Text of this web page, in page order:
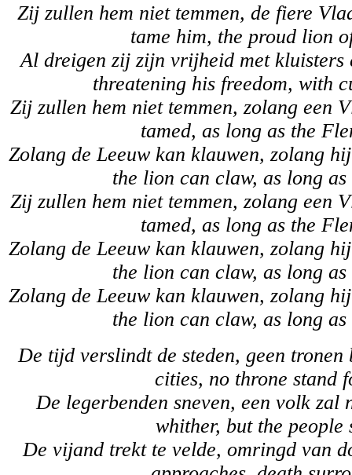
Zij zullen hem niet temmen, de fiere
tame him, the proud lion
Al dreigen zij zijn vrijheid met kluisters
threatening his freedom, with
Zij zullen hem niet temmen, zolang een
tamed, as long as the
Zolang de Leeuw kan klauwen, zolang
the lion can claw, as long as
Zij zullen hem niet temmen, zolang een
tamed, as long as the
Zolang de Leeuw kan klauwen, zolang
the lion can claw, as long as
Zolang de Leeuw kan klauwen, zolang
the lion can claw, as long as
De tijd verslindt de steden, geen
cities, no throne stand
De legerbenden sneven, een volk
whither, but the people
De vijand trekt te velde, omringd van